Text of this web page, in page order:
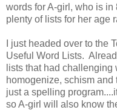
words for A-girl, who is in
plenty of lists for her age
I just headed over to the
Useful Word Lists.
lists that had
homogenize, schism
just a spelling
so A-girl will also know